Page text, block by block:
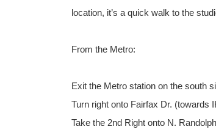
location, it’s a quick walk to the
From the Metro:
Exit the Metro station on the south
Turn right onto Fairfax Dr. (towards
Take the 2nd Right onto N.